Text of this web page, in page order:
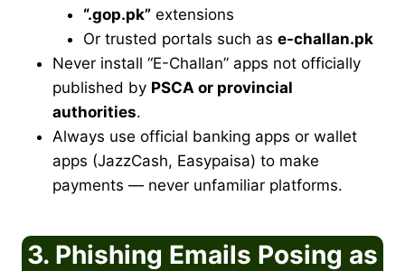
“.gop.pk” extensions
Or trusted portals such as e-challan.pk
Never install “E-Challan” apps not officially
published by PSCA or provincial
authorities.
Always use official banking apps or wallet
apps (JazzCash, Easypaisa) to make
payments — never unfamiliar platforms.
3. Phishing Emails Posing as